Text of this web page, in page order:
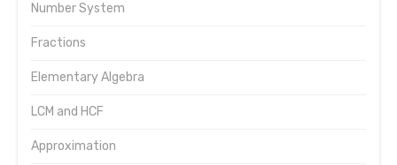
Number System
Fractions
Elementary Algebra
LCM and HCF
Approximation